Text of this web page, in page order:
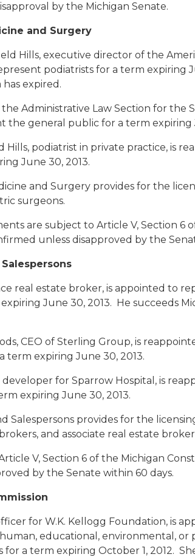
by the Michigan Senate.
and Surgery
Hills, executive director of the
podiatrists for a term expiring
expired.
Administrative Law Section for the
the general public for a term expiring
Hills, podiatrist in private practice, is
June 30, 2013.
and Surgery provides for the
surgeons.
are subject to Article V, Section 6
unless disapproved by the
real estate broker, is appointed to
June 30, 2013. He succeeds
, CEO of Sterling Group, is
term expiring June 30, 2013.
developer for Sparrow Hospital, is
expiring June 30, 2013.
Salespersons provides for the
and associate real estate
V, Section 6 of the Michigan
by the Senate within 60 days.
for W.K. Kellogg Foundation, is
educational, environmental, or
a term expiring October 1, 2012.